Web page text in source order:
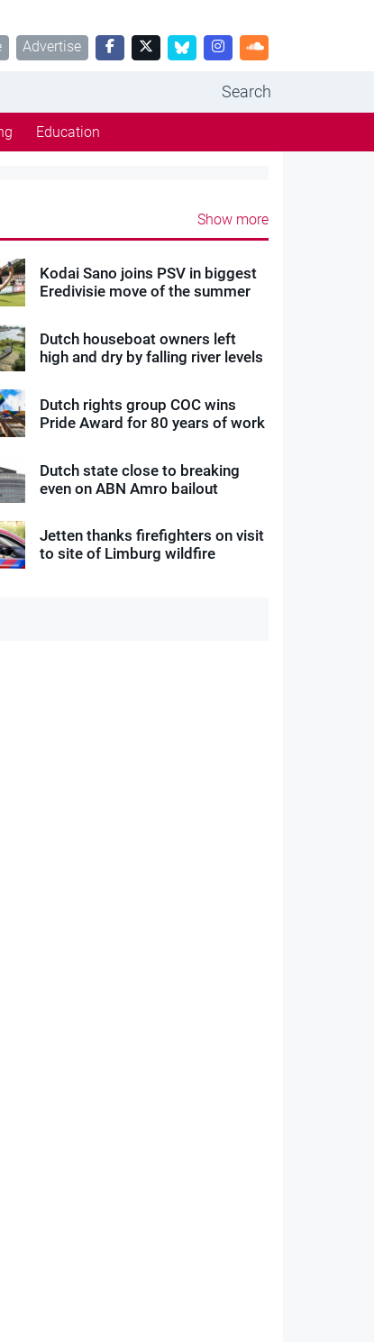
Advertise
Search
Education
Show more
Kodai Sano joins PSV in biggest
Eredivisie move of the summer
Dutch houseboat owners left
high and dry by falling river levels
Dutch rights group COC wins
Pride Award for 80 years of work
Dutch state close to breaking
even on ABN Amro bailout
Jetten thanks firefighters on visit
to site of Limburg wildfire